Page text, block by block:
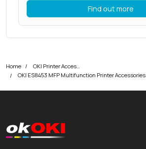
Find out more
Home
OKI ES8453 MFP Multifunction Printer Accessories
okOKI
okOKI the OKI printer specialists